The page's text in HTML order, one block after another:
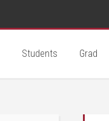
Students Grad